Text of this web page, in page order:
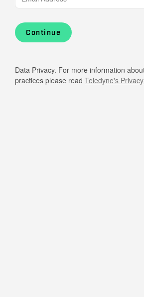
Continue
Data Privacy. For more information
practices please read Teledyne's